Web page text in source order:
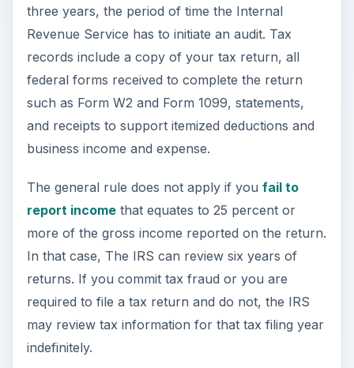
Image Credit (Freedigitalphotos)
Federal Tax Records –
Business Rules